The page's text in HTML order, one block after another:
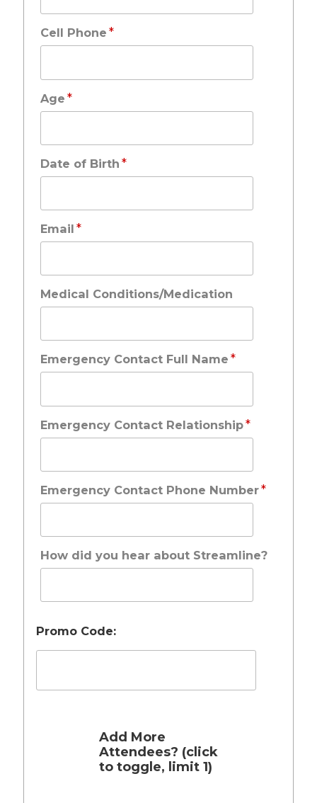
Cell Phone *
Age *
Date of Birth *
Email *
Medical Conditions/Medication
Emergency Contact Full Name *
Emergency Contact Relationship*
Emergency Contact Phone Number*
How did you hear about Streamline?
Promo Code:
Add More
Attendees? (click
to toggle, limit 1)